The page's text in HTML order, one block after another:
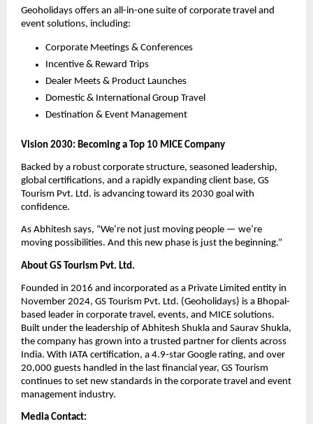
Geoholidays offers an all-in-one suite of corporate travel and
event solutions, including:
Corporate Meetings & Conferences
Incentive & Reward Trips
Dealer Meets & Product Launches
Domestic & International Group Travel
Destination & Event Management
Vision 2030: Becoming a Top 10 MICE Company
Backed by a robust corporate structure, seasoned leadership,
global certifications, and a rapidly expanding client base, GS
Tourism Pvt. Ltd. is advancing toward its 2030 goal with
confidence.
As Abhitesh says, “We’re not just moving people — we’re
moving possibilities. And this new phase is just the beginning.”
About GS Tourism Pvt. Ltd.
Founded in 2016 and incorporated as a Private Limited entity in
November 2024, GS Tourism Pvt. Ltd. (Geoholidays) is a Bhopal-
based leader in corporate travel, events, and MICE solutions.
Built under the leadership of Abhitesh Shukla and Saurav Shukla,
the company has grown into a trusted partner for clients across
India. With IATA certification, a 4.9-star Google rating, and over
20,000 guests handled in the last financial year, GS Tourism
continues to set new standards in the corporate travel and event
management industry.
Media Contact: